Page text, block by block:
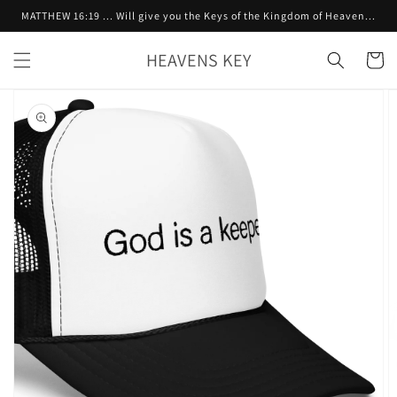
Skip to
MATTHEW 16:19 ... Will give you the Keys of the Kingdom of Heaven...
HEAVENS KEY Cart
product
information